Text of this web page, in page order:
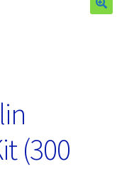
(300